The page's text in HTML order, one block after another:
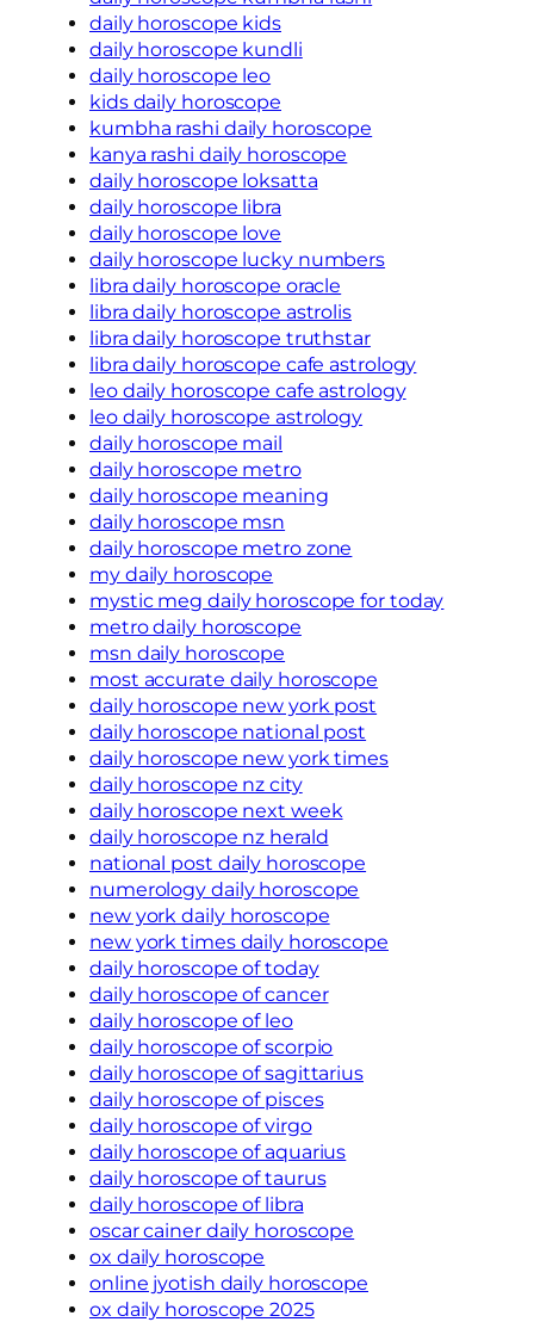
daily horoscope kids
daily horoscope kundli
daily horoscope leo
kids daily horoscope
kumbha rashi daily horoscope
kanya rashi daily horoscope
daily horoscope loksatta
daily horoscope libra
daily horoscope love
daily horoscope lucky numbers
libra daily horoscope oracle
libra daily horoscope astrolis
libra daily horoscope truthstar
libra daily horoscope cafe astrology
leo daily horoscope cafe astrology
leo daily horoscope astrology
daily horoscope mail
daily horoscope metro
daily horoscope meaning
daily horoscope msn
daily horoscope metro zone
my daily horoscope
mystic meg daily horoscope for today
metro daily horoscope
msn daily horoscope
most accurate daily horoscope
daily horoscope new york post
daily horoscope national post
daily horoscope new york times
daily horoscope nz city
daily horoscope next week
daily horoscope nz herald
national post daily horoscope
numerology daily horoscope
new york daily horoscope
new york times daily horoscope
daily horoscope of today
daily horoscope of cancer
daily horoscope of leo
daily horoscope of scorpio
daily horoscope of sagittarius
daily horoscope of pisces
daily horoscope of virgo
daily horoscope of aquarius
daily horoscope of taurus
daily horoscope of libra
oscar cainer daily horoscope
ox daily horoscope
online jyotish daily horoscope
ox daily horoscope 2025